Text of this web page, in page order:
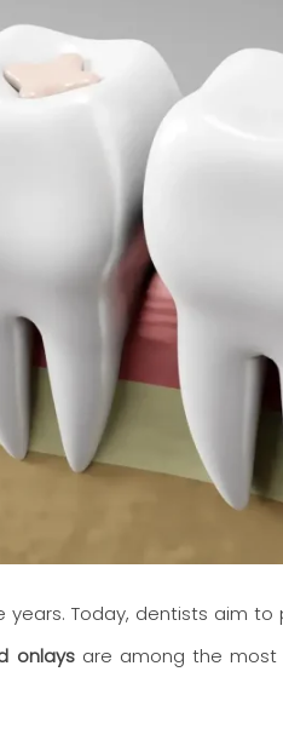
Today, dentists aim
onlaysare among the most